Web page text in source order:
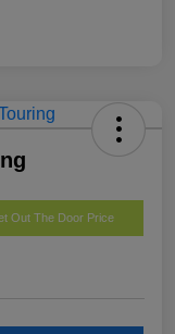
Out The Door Price